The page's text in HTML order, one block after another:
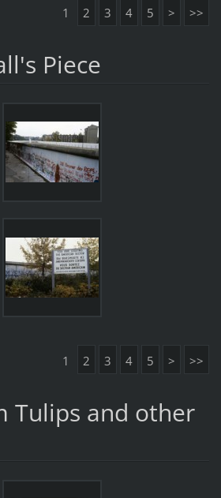
1 2 3 4 5 > >>
Piece
1 2 3 4 5 > >>
Tulips and other